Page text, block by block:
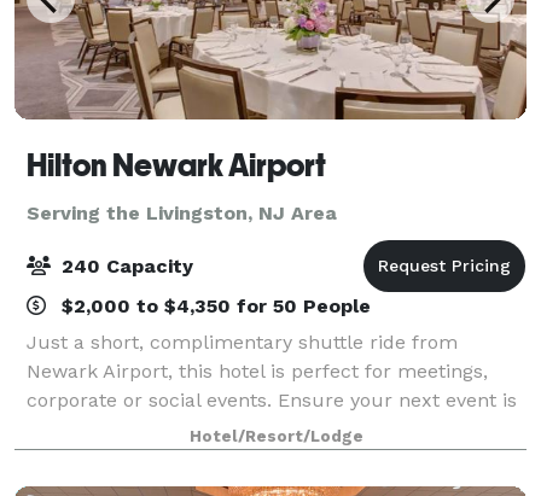
Hilton Newark Airport
Serving the Livingston, NJ Area
240 Capacity
$2,000 to $4,350 for 50 People
Just a short, complimentary shuttle ride from
Newark Airport, this hotel is perfect for meetings,
corporate or social events. Ensure your next event is
smooth and productive using our various NJ meeting
rooms from among 11,000 sq. ft. of ev
Hotel/Resort/Lodge